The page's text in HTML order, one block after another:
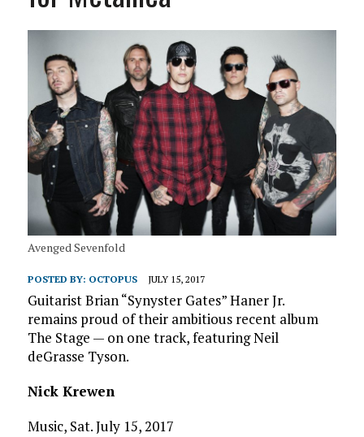
Avenged Sevenfold
POSTED BY: OCTOPUS JULY 15, 2017
Guitarist Brian “Synyster Gates” Haner Jr.
remains proud of their ambitious recent album
The Stage — on one track, featuring Neil
deGrasse Tyson.
Nick Krewen
Music, Sat. July 15, 2017